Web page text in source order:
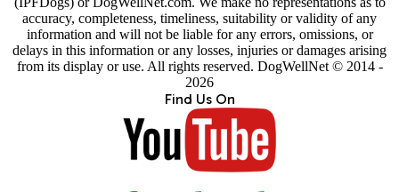
accuracy, completeness, timeliness, suitability or validity of any
information and will not be liable for any errors, omissions, or
delays in this information or any losses, injuries or damages arising
from its display or use. All rights reserved. DogWellNet © 2014 -
2026
Find Us On